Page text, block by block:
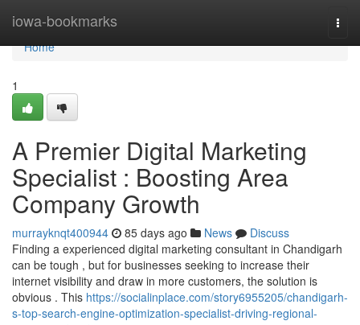
iowa-bookmarks
Home
Home
1
A Premier Digital Marketing
Specialist : Boosting Area
Company Growth
murrayknqt400944 85 days ago News
Discuss
Finding a experienced digital marketing consultant in Chandigarh
can be tough , but for businesses seeking to increase their
internet visibility and draw in more customers, the solution is
obvious . This https://socialinplace.com/story6955205/chandigarh-
s-top-search-engine-optimization-specialist-driving-regional-